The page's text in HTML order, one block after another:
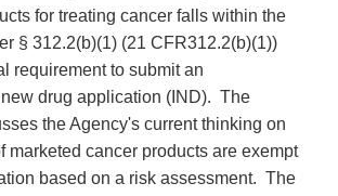
for treating cancer falls within the
§ 312.2(b)(1) (21 CFR312.2(b)(1))
requirement to submit an
drug application (IND). The
the Agency's current thinking on
marketed cancer products are exempt
based on a risk assessment. The